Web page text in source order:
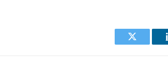
Twitter